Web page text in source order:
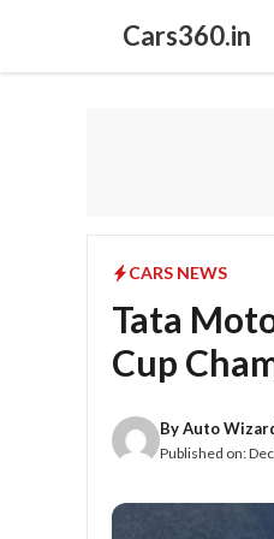
content
Cars360.in
CARS NEWS
Tata
Cup
ByAuto
Published on: